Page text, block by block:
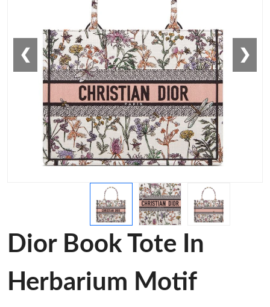
❮ ❯
Dior Book Tote In
Herbarium Motif